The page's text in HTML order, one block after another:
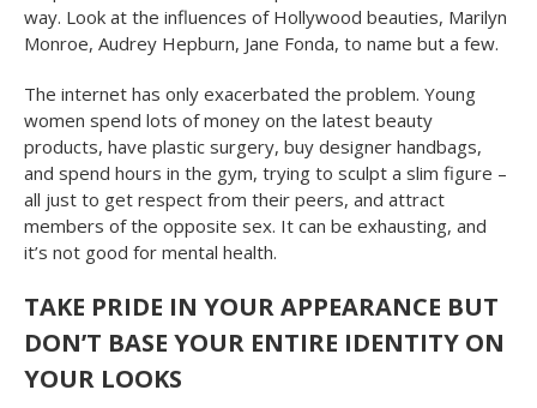
way. Look at the influences of Hollywood beauties, Marilyn
Monroe, Audrey Hepburn, Jane Fonda, to name but a few.
The internet has only exacerbated the problem. Young
women spend lots of money on the latest beauty
products, have plastic surgery, buy designer handbags,
and spend hours in the gym, trying to sculpt a slim figure –
all just to get respect from their peers, and attract
members of the opposite sex. It can be exhausting, and
it’s not good for mental health.
TAKE PRIDE IN YOUR APPEARANCE BUT
DON’T BASE YOUR ENTIRE IDENTITY ON
YOUR LOOKS